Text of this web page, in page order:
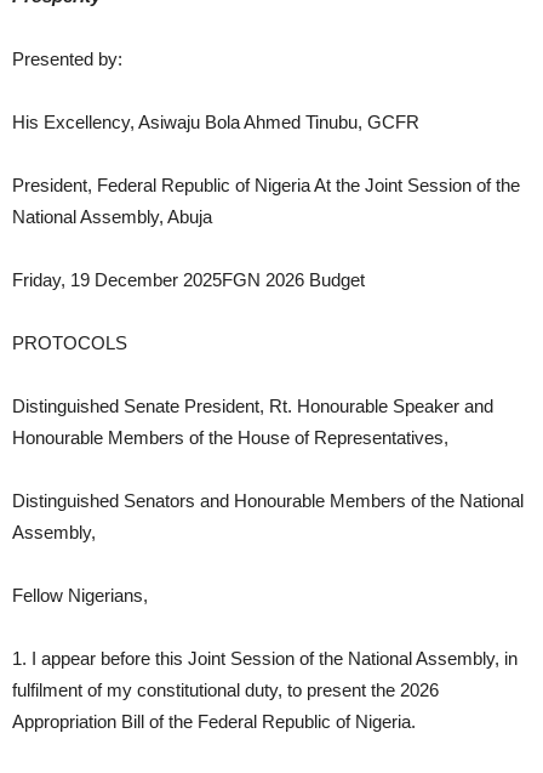
Presented by:
His Excellency, Asiwaju Bola Ahmed Tinubu, GCFR
President, Federal Republic of Nigeria At the Joint Session of the
National Assembly, Abuja
Friday, 19 December 2025FGN 2026 Budget
PROTOCOLS
Distinguished Senate President, Rt. Honourable Speaker and
Honourable Members of the House of Representatives,
Distinguished Senators and Honourable Members of the National
Assembly,
Fellow Nigerians,
1. I appear before this Joint Session of the National Assembly, in
fulfilment of my constitutional duty, to present the 2026
Appropriation Bill of the Federal Republic of Nigeria.